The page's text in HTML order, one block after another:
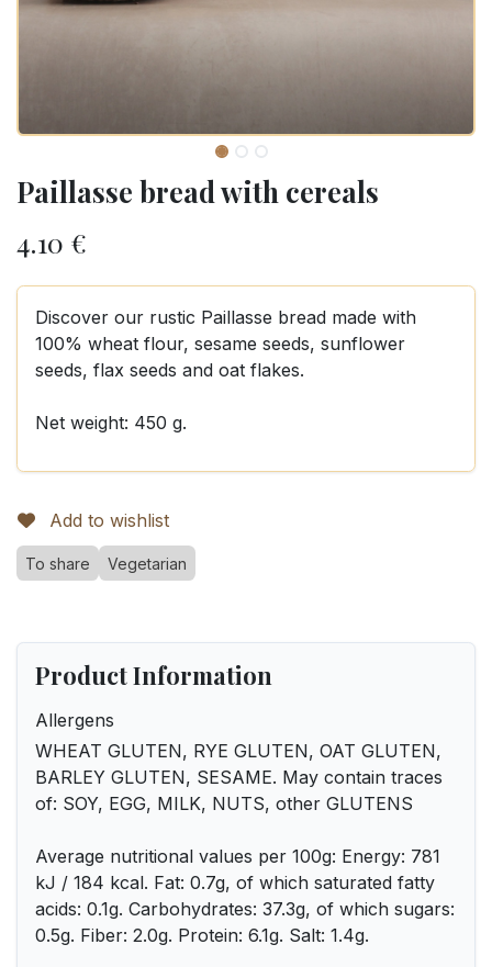
Paillasse bread with cereals
4.10 €
Discover our rustic Paillasse bread made with
100% wheat flour, sesame seeds, sunflower
seeds, flax seeds and oat flakes.
Net weight: 450 g.
Add to wishlist
To share Vegetarian
Product Information
Allergens
WHEAT GLUTEN, RYE GLUTEN, OAT GLUTEN,
BARLEY GLUTEN, SESAME. May contain traces
of: SOY, EGG, MILK, NUTS, other GLUTENS
Average nutritional values per 100g: Energy: 781
kJ / 184 kcal. Fat: 0.7g, of which saturated fatty
acids: 0.1g. Carbohydrates: 37.3g, of which sugars:
0.5g. Fiber: 2.0g. Protein: 6.1g. Salt: 1.4g.